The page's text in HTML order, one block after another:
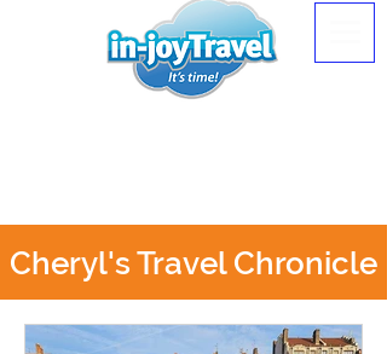
Cheryl's Travel Chronicle